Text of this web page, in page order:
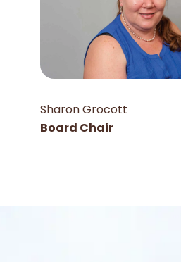
Sharon Grocott
Board Chair